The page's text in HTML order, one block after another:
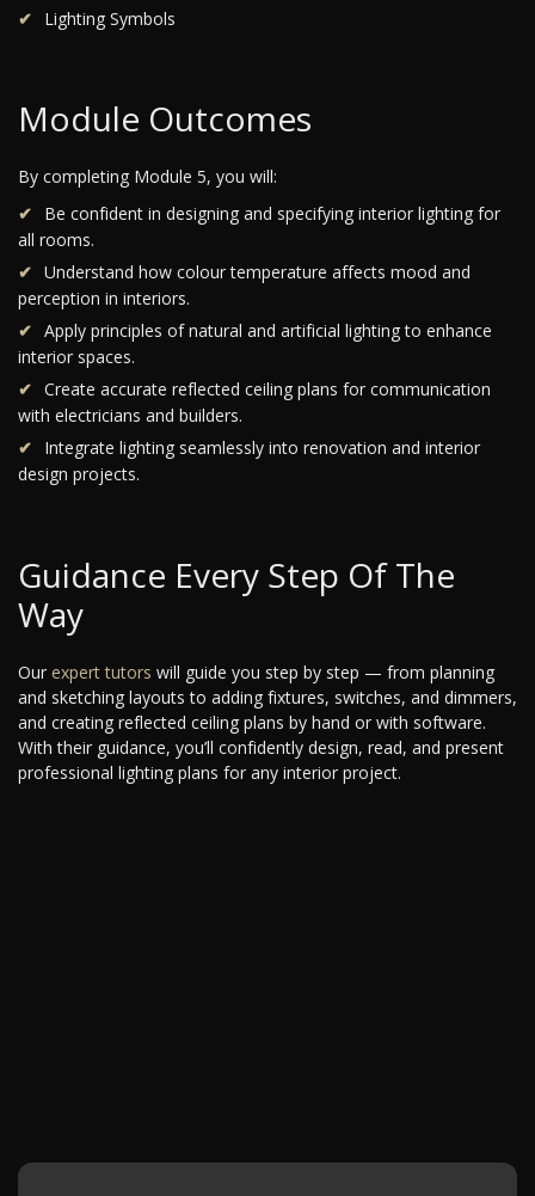
Lighting Symbols
Module Outcomes
By completing Module 5, you will:
Be confident in designing and specifying interior lighting for
all rooms.
Understand how colour temperature affects mood and
perception in interiors.
Apply principles of natural and artificial lighting to enhance
interior spaces.
Create accurate reflected ceiling plans for communication
with electricians and builders.
Integrate lighting seamlessly into renovation and interior
design projects.
Guidance Every Step Of The
Way
Our expert tutors will guide you step by step — from planning
and sketching layouts to adding fixtures, switches, and dimmers,
and creating reflected ceiling plans by hand or with software.
With their guidance, you’ll confidently design, read, and present
professional lighting plans for any interior project.